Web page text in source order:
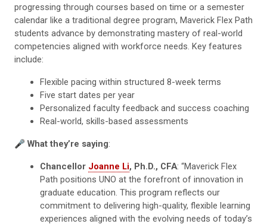
progressing through courses based on time or a semester
calendar like a traditional degree program, Maverick Flex Path
students advance by demonstrating mastery of real-world
competencies aligned with workforce needs. Key features
include:
Flexible pacing within structured 8-week terms
Five start dates per year
Personalized faculty feedback and success coaching
Real-world, skills-based assessments
🎤 What they’re saying:
Chancellor Joanne Li, Ph.D., CFA: “Maverick Flex
Path positions UNO at the forefront of innovation in
graduate education. This program reflects our
commitment to delivering high-quality, flexible learning
experiences aligned with the evolving needs of today’s